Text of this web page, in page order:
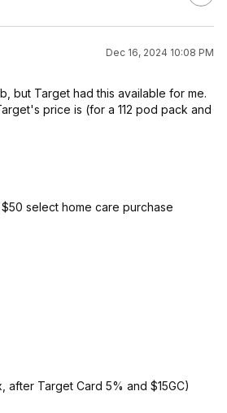
Dec 16, 2024 10:08 PM
but Target had this available for me.
price is (for a 112 pod pack and
select home care purchase
after Target Card 5% and $15GC)